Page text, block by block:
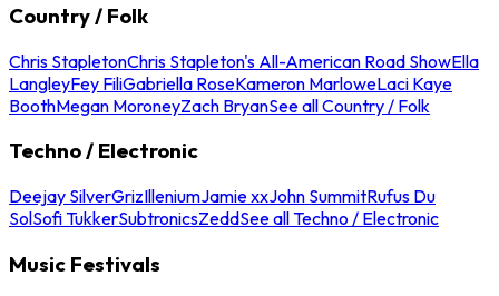
Country / Folk
Chris StapletonChris Stapleton's All-American Road ShowElla
LangleyFey FiliGabriella RoseKameron MarloweLaci Kaye
BoothMegan MoroneyZach BryanSee all Country / Folk
Techno / Electronic
Deejay SilverGrizIlleniumJamie xxJohn SummitRufus Du
SolSofi TukkerSubtronicsZeddSee all Techno / Electronic
Music Festivals